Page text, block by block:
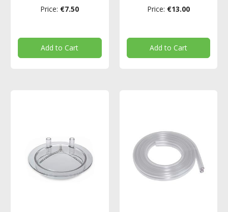
Price: €7.50
Add to Cart
Price: €13.00
Add to Cart